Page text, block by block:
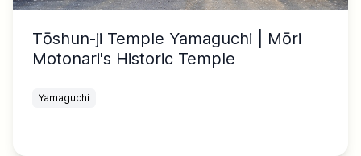
Tōshun-ji Temple Yamaguchi | Mōri
Motonari's Historic Temple
Yamaguchi